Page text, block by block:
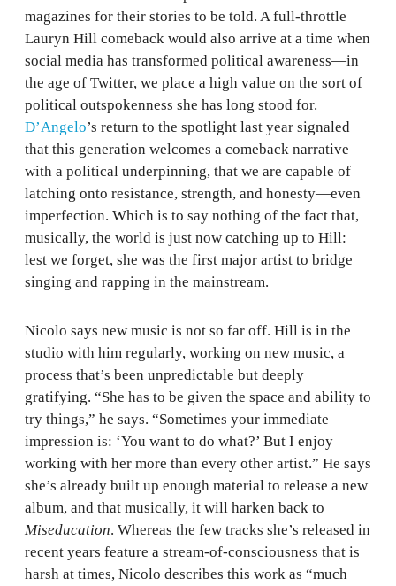
magazines for their stories to be told. A full-throttle
Lauryn Hill comeback would also arrive at a time when
social media has transformed political awareness—in
the age of Twitter, we place a high value on the sort of
political outspokenness she has long stood for.
D’Angelo’s return to the spotlight last year signaled
that this generation welcomes a comeback narrative
with a political underpinning, that we are capable of
latching onto resistance, strength, and honesty—even
imperfection. Which is to say nothing of the fact that,
musically, the world is just now catching up to Hill:
lest we forget, she was the first major artist to bridge
singing and rapping in the mainstream.
Nicolo says new music is not so far off. Hill is in the
studio with him regularly, working on new music, a
process that’s been unpredictable but deeply
gratifying. “She has to be given the space and ability to
try things,” he says. “Sometimes your immediate
impression is: ‘You want to do what?’ But I enjoy
working with her more than every other artist.” He says
she’s already built up enough material to release a new
album, and that musically, it will harken back to
Miseducation. Whereas the few tracks she’s released in
recent years feature a stream-of-consciousness that is
harsh at times, Nicolo describes this work as “much